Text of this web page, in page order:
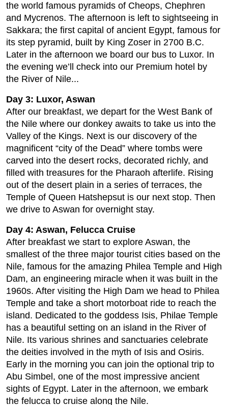
the world famous pyramids of Cheops, Chephren
and Mycrenos. The afternoon is left to sightseeing in
Sakkara; the first capital of ancient Egypt, famous for
its step pyramid, built by King Zoser in 2700 B.C.
Later in the afternoon we board our bus to Luxor. In
the evening we’ll check into our Premium hotel by
the River of Nile...
Day 3: Luxor, Aswan
After our breakfast, we depart for the West Bank of
the Nile where our donkey awaits to take us into the
Valley of the Kings. Next is our discovery of the
magnificent “city of the Dead” where tombs were
carved into the desert rocks, decorated richly, and
filled with treasures for the Pharaoh afterlife. Rising
out of the desert plain in a series of terraces, the
Temple of Queen Hatshepsut is our next stop. Then
we drive to Aswan for overnight stay.
Day 4: Aswan, Felucca Cruise
After breakfast we start to explore Aswan, the
smallest of the three major tourist cities based on the
Nile, famous for the amazing Philea Temple and High
Dam, an engineering miracle when it was built in the
1960s. After visiting the High Dam we head to Philea
Temple and take a short motorboat ride to reach the
island. Dedicated to the goddess Isis, Philae Temple
has a beautiful setting on an island in the River of
Nile. Its various shrines and sanctuaries celebrate
the deities involved in the myth of Isis and Osiris.
Early in the morning you can join the optional trip to
Abu Simbel, one of the most impressive ancient
sights of Egypt. Later in the afternoon, we embark
the felucca to cruise along the Nile.